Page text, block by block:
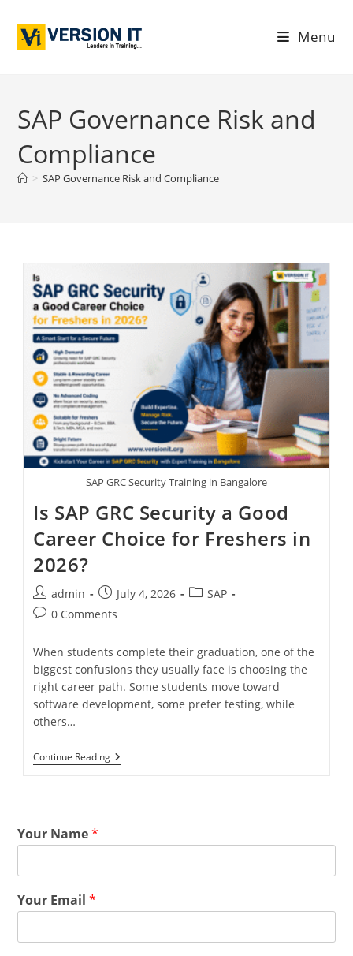
Menu
SAP Governance Risk and
Compliance
> SAP Governance Risk and Compliance
SAP GRC Security Training in Bangalore
Is SAP GRC Security a Good
Career Choice for Freshers in
2026?
admin July 4, 2026
SAP
0 Comments
When students complete their graduation, one of the
biggest confusions they usually face is choosing the
right career path. Some students move toward
software development, some prefer testing, while
others…
Continue Reading
Your Name*
Your Email*